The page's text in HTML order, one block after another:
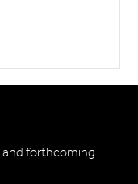
and forthcoming